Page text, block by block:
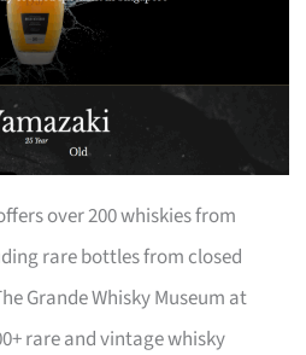
over 200 whiskies from
rare bottles from closed
Grande Whisky Museum at
rare and vintage whisky